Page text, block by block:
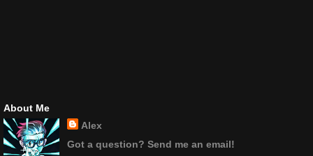
About Me
Alex
Got a question? Send me an email!